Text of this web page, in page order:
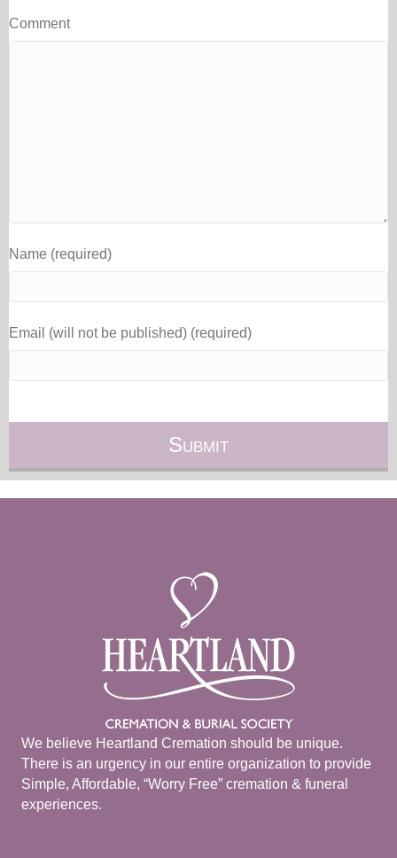
Comment
Name (required)
Email (will not be published) (required)
We believe Heartland Cremation should be unique.
There is an urgency in our entire organization to provide
Simple, Affordable, “Worry Free” cremation & funeral
experiences.